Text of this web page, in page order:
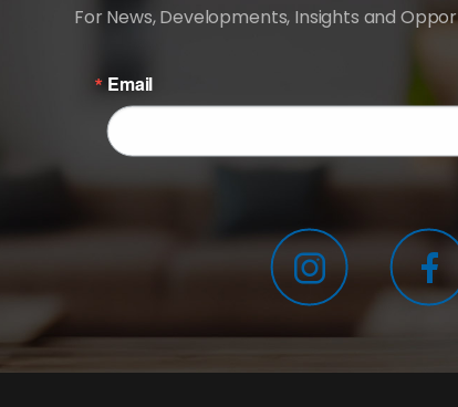
For News, Developments, Insights and
Email